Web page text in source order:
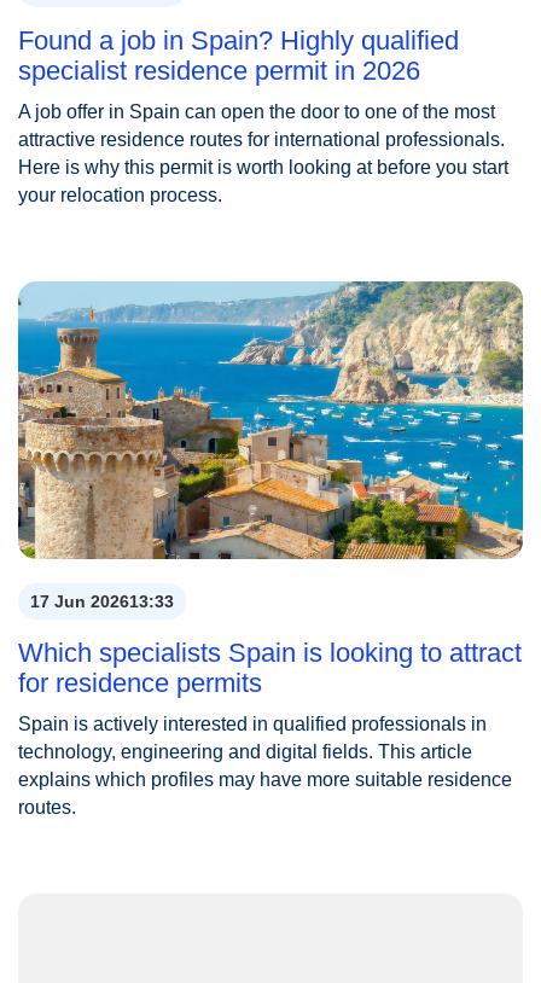
Found a job in Spain? Highly qualified
specialist residence permit in 2026
A job offer in Spain can open the door to one of the most
attractive residence routes for international professionals.
Here is why this permit is worth looking at before you start
your relocation process.
17 Jun 202613:33
Which specialists Spain is looking to attract
for residence permits
Spain is actively interested in qualified professionals in
technology, engineering and digital fields. This article
explains which profiles may have more suitable residence
routes.